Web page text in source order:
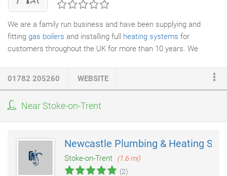
boiler
makers, codedwelders, pipe fitters, and combustion
engineers.
We are a family run business and have been supplying and
fitting gas boilers and installing full heating systems for
customers throughout the UK for more than 10 years. We
together with a Fixed Price. We look forward to speaking to you
01782 205260 WEBSITE
Near Stoke-on-Trent
Newcastle Plumbing & Heating
Stoke-on-Trent
(1.6 mi)
(2)